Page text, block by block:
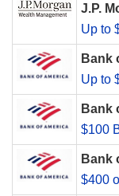
J.P.
Up to
Bank
Up to
Bank
$100
Bank
$400